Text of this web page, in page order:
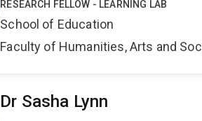
RESEARCH FELLOW - LEARNING LAB
School of Education
Faculty of Humanities, Arts and
Dr Sasha Lynn